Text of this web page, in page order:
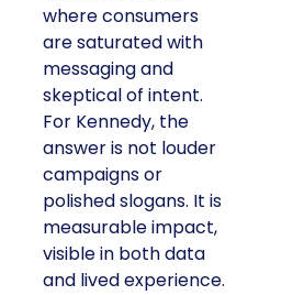
where consumers
are saturated with
messaging and
skeptical of intent.
For Kennedy, the
answer is not louder
campaigns or
polished slogans. It is
measurable impact,
visible in both data
and lived experience.